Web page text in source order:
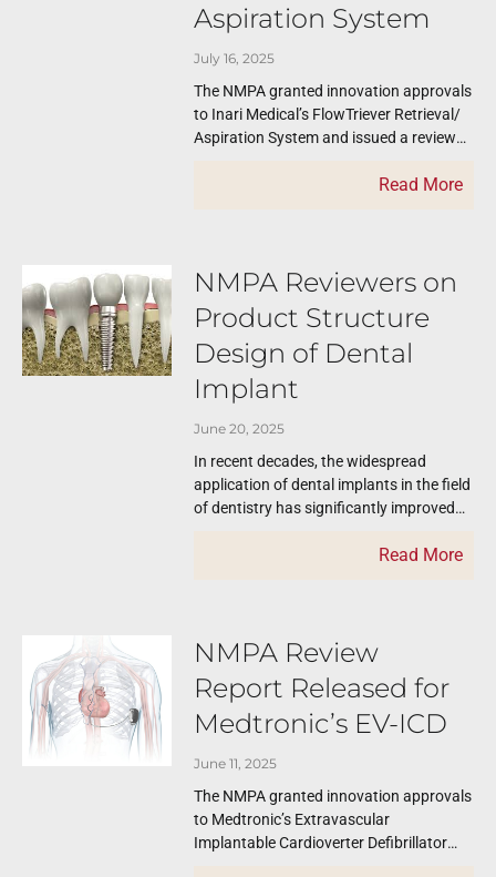
Aspiration System
July 16, 2025
The NMPA granted innovation approvals
to Inari Medical’s FlowTriever Retrieval/
Aspiration System and issued a review
Read More
NMPA Reviewers on
Product Structure
Design of Dental
Implant
June 20, 2025
In recent decades, the widespread
application of dental implants in the field
of dentistry has significantly improved
Read More
NMPA Review
Report Released for
Medtronic’s EV-ICD
June 11, 2025
The NMPA granted innovation approvals
to Medtronic’s Extravascular
Implantable Cardioverter Defibrillator